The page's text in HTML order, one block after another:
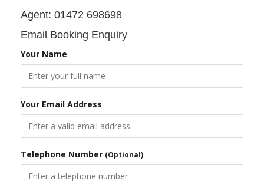
Agent: 01472 698698
Email Booking Enquiry
Your Name
Your Email Address
Telephone Number (Optional)